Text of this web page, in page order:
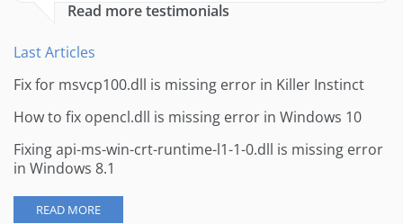
Read more testimonials
Last Articles
Fix for msvcp100.dll is missing error in Killer Instinct
How to fix opencl.dll is missing error in Windows 10
Fixing api-ms-win-crt-runtime-l1-1-0.dll is missing error
in Windows 8.1
READ MORE